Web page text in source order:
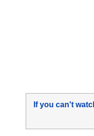
If you can't